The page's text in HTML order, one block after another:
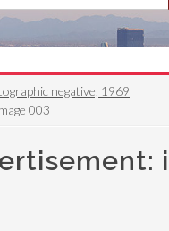
negative, 1969
003